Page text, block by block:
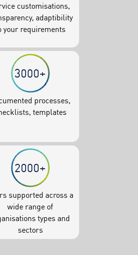
customisations,
adaptibility
your requirements
3000+
processes,
templates
2000+
supported across a
wide range of
types and
sectors